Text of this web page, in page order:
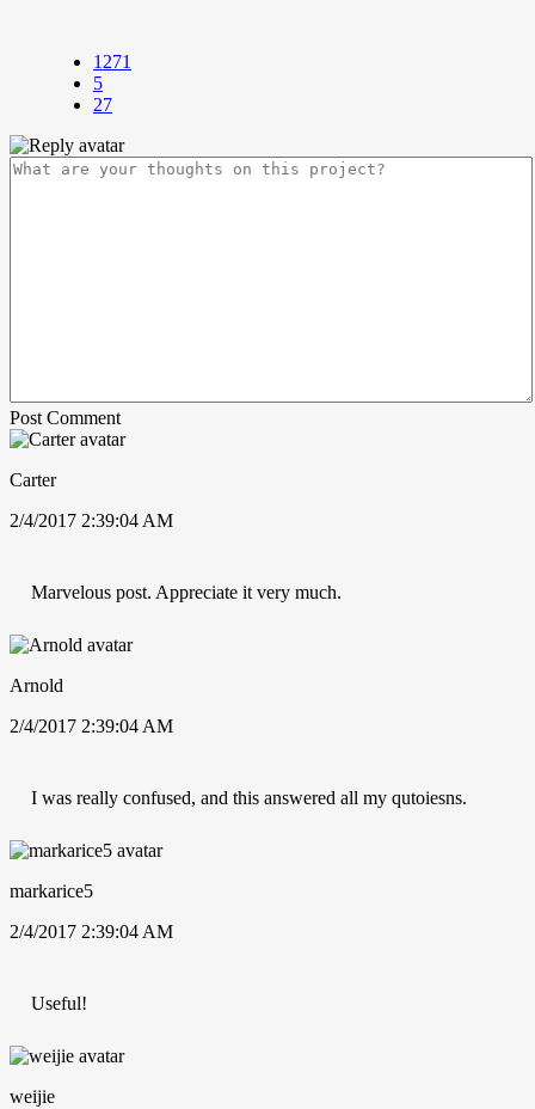
1271
5
27
Post Comment
Carter
2/4/2017 2:39:04 AM
Marvelous post. Appreciate it very much.
Arnold
2/4/2017 2:39:04 AM
I was really confused, and this answered all my qutoiesns.
markarice5
2/4/2017 2:39:04 AM
Useful!
weijie